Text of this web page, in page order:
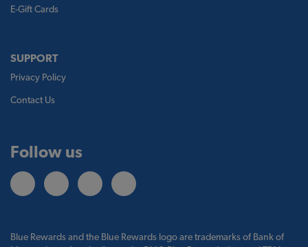
E-Gift Cards
SUPPORT
Privacy Policy
Contact Us
Follow us
Blue Rewards and the Blue Rewards logo are trademarks of Bank of